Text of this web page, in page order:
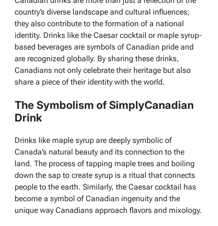
country’s diverse landscape and cultural influences;
they also contribute to the formation of a national
identity. Drinks like the Caesar cocktail or maple syrup-
based beverages are symbols of Canadian pride and
are recognized globally. By sharing these drinks,
Canadians not only celebrate their heritage but also
share a piece of their identity with the world.
The Symbolism of SimplyCanadian
Drink
Drinks like maple syrup are deeply symbolic of
Canada’s natural beauty and its connection to the
land. The process of tapping maple trees and boiling
down the sap to create syrup is a ritual that connects
people to the earth. Similarly, the Caesar cocktail has
become a symbol of Canadian ingenuity and the
unique way Canadians approach flavors and mixology.